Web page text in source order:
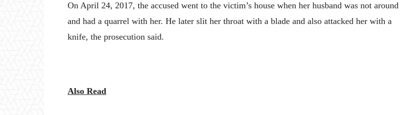
On April 24, 2017, the accused went to the victim’s house when her husband was not around
and had a quarrel with her. He later slit her throat with a blade and also attacked her with a
knife, the prosecution said.
Also Read